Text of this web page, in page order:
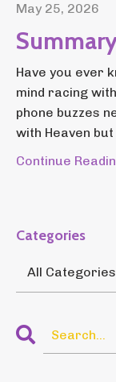
May 25, 2026
Have you ever
mind racing
phone buzzes
with Heaven
Continue
Categories